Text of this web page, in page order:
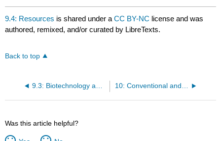
9.4: Resources is shared under aCC BY-NC license and was
authored, remixed, and/or curated by LibreTexts.
Back to top
9.3: Biotechnology and Genetic Engineering 10: Conventional and Sustainable Agriculture
Was this article helpful?